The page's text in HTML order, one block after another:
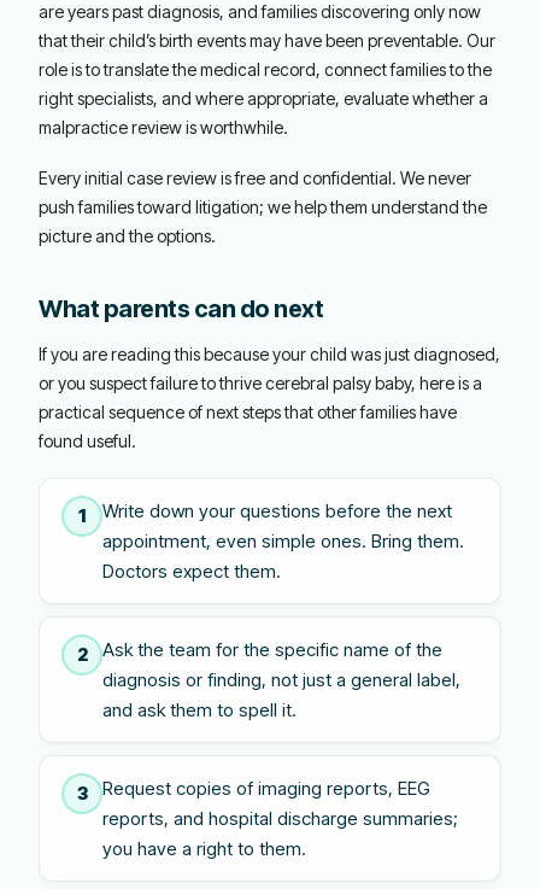
are years past diagnosis, and families discovering only now
that their child’s birth events may have been preventable. Our
role is to translate the medical record, connect families to the
right specialists, and where appropriate, evaluate whether a
malpractice review is worthwhile.
Every initial case review is free and confidential. We never
push families toward litigation; we help them understand the
picture and the options.
What parents can do next
If you are reading this because your child was just diagnosed,
or you suspect failure to thrive cerebral palsy baby, here is a
practical sequence of next steps that other families have
found useful.
1
Write down your questions before the next
appointment, even simple ones. Bring them.
Doctors expect them.
2
Ask the team for the specific name of the
diagnosis or finding, not just a general label,
and ask them to spell it.
3
Request copies of imaging reports, EEG
reports, and hospital discharge summaries;
you have a right to them.